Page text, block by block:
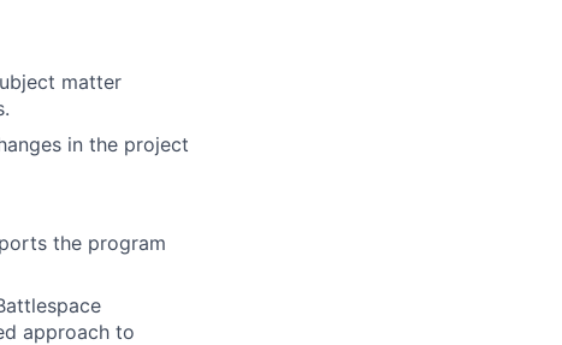
matter
in the project
the program
approach to